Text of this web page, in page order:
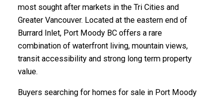
most sought after markets in the Tri Cities and
Greater Vancouver. Located at the eastern end of
Burrard Inlet, Port Moody BC offers a rare
combination of waterfront living, mountain views,
transit accessibility and strong long term property
value.
Buyers searching for homes for sale in Port Moody